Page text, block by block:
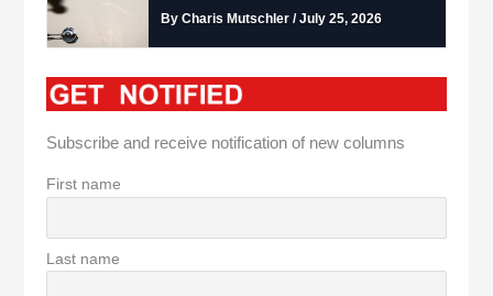
By Charis Mutschler / July 25, 2026
Subscribe and receive notification of new columns
First name
Last name